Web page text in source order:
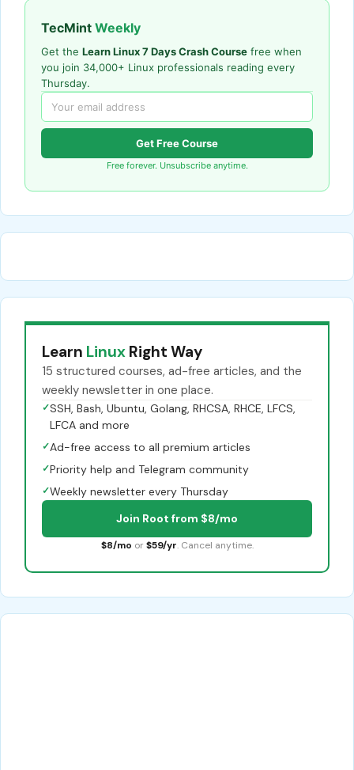
TecMint Weekly
Get the Learn Linux 7 Days Crash Course free when
you join 34,000+ Linux professionals reading every
Thursday.
Get Free Course
Free forever. Unsubscribe anytime.
Learn Linux Right Way
15 structured courses, ad-free articles, and the
weekly newsletter in one place.
✓SSH, Bash, Ubuntu, Golang, RHCSA, RHCE, LFCS,
LFCA and more
✓Ad-free access to all premium articles
✓Priority help and Telegram community
✓Weekly newsletter every Thursday
Join Root from $8/mo
$8/mo or $59/yr. Cancel anytime.